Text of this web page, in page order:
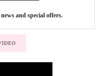
and special offers.